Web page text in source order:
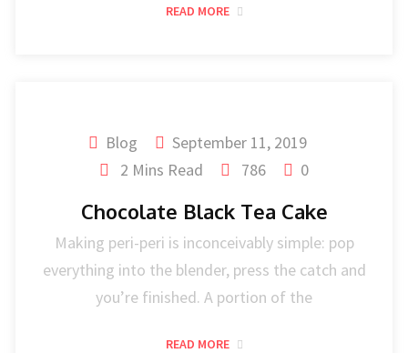
READ MORE
Blog
September 11, 2019
2 Mins Read
786 0
Chocolate Black Tea Cake
Making peri-peri is inconceivably simple: pop
everything into the blender, press the catch and
you’re finished. A portion of the
READ MORE